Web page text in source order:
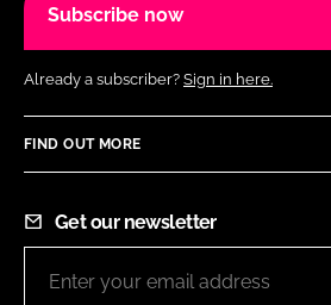
Subscribe now
Already a subscriber? Sign in here.
FIND OUT MORE
Get our newsletter